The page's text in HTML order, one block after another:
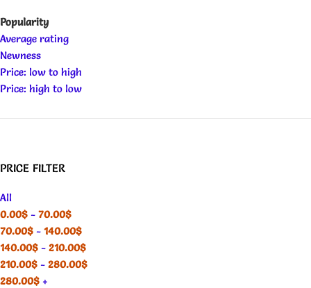
Popularity
Average rating
Newness
Price: low to high
Price: high to low
PRICE FILTER
All
0.00$ - 70.00$
70.00$ - 140.00$
140.00$ - 210.00$
210.00$ - 280.00$
280.00$ +